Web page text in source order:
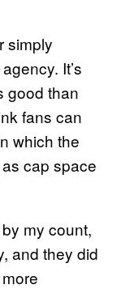
simply
It’s
good than
fans can
which the
cap space
my count,
and they did